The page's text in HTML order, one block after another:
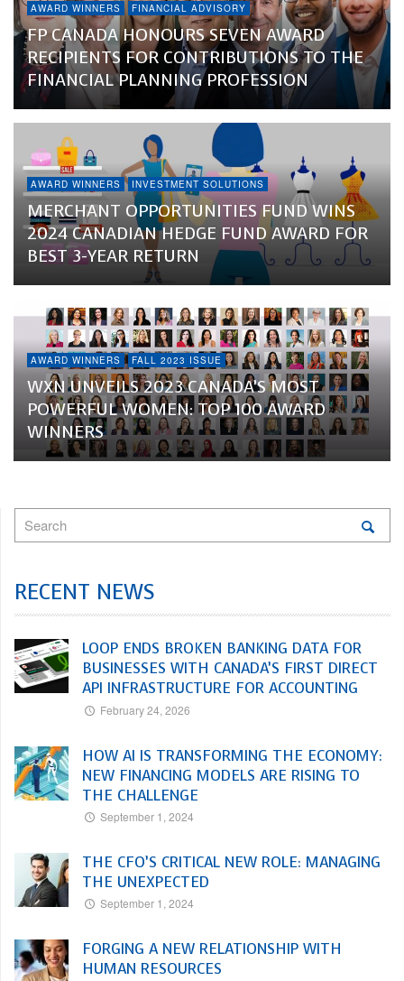
AWARD WINNERS FINANCIAL ADVISORY
FP CANADA HONOURS SEVEN AWARD
RECIPIENTS FOR CONTRIBUTIONS TO THE
FINANCIAL PLANNING PROFESSION
AWARD WINNERS INVESTMENT SOLUTIONS
MERCHANT OPPORTUNITIES FUND WINS
2024 CANADIAN HEDGE FUND AWARD FOR
BEST 3-YEAR RETURN
AWARD WINNERS FALL 2023 ISSUE
WXN UNVEILS 2023 CANADA’S MOST
POWERFUL WOMEN: TOP 100 AWARD
WINNERS
RECENT NEWS
LOOP ENDS BROKEN BANKING DATA FOR
BUSINESSES WITH CANADA’S FIRST DIRECT
API INFRASTRUCTURE FOR ACCOUNTING
February 24, 2026
HOW AI IS TRANSFORMING THE ECONOMY:
NEW FINANCING MODELS ARE RISING TO
THE CHALLENGE
September 1, 2024
THE CFO’S CRITICAL NEW ROLE: MANAGING
THE UNEXPECTED
September 1, 2024
FORGING A NEW RELATIONSHIP WITH
HUMAN RESOURCES